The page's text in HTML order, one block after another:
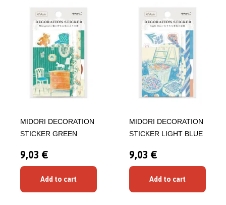
MIDORI DECORATION
STICKER GREEN
9,03 €
Add to cart
MIDORI DECORATION
STICKER LIGHT BLUE
9,03 €
Add to cart